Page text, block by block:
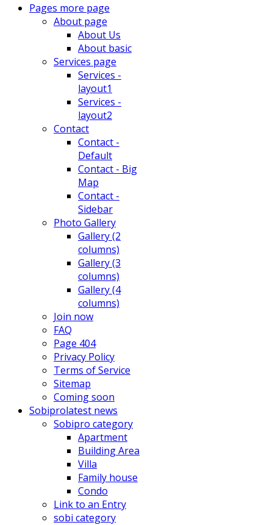
Pages more page
About page
About Us
About basic
Services page
Services -
layout1
Services -
layout2
Contact
Contact -
Default
Contact - Big
Map
Contact -
Sidebar
Photo Gallery
Gallery (2
columns)
Gallery (3
columns)
Gallery (4
columns)
Join now
FAQ
Page 404
Privacy Policy
Terms of Service
Sitemap
Coming soon
Sobiprolatest news
Sobipro category
Apartment
Building Area
Villa
Family house
Condo
Link to an Entry
sobi category